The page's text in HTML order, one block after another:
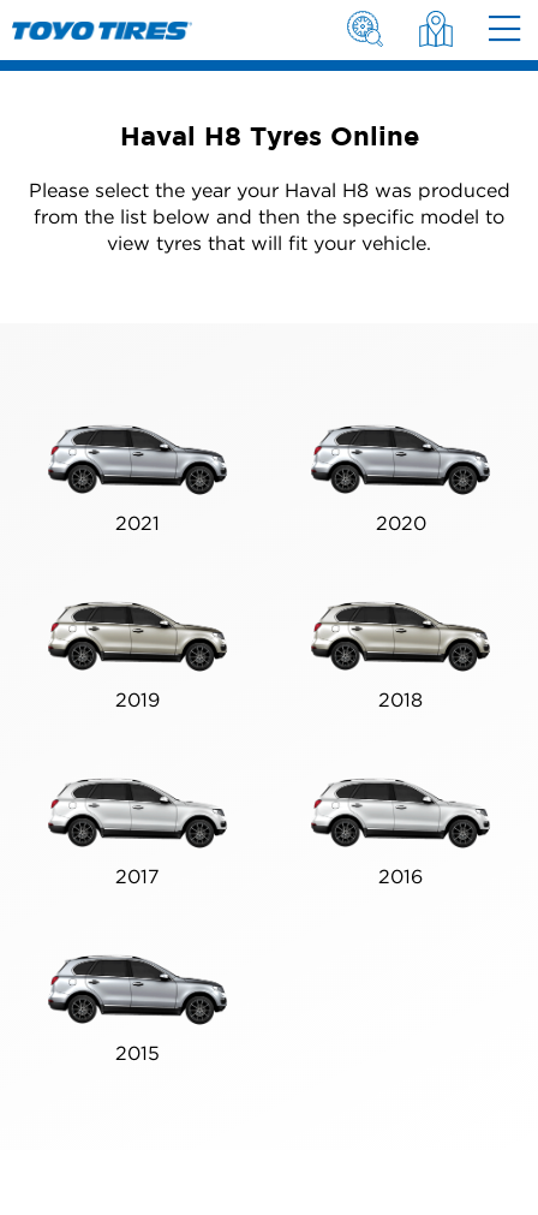
Haval H8 Tyres Online
Please select the year your Haval H8 was produced
from the list below and then the specific model to
view tyres that will fit your vehicle.
2021 2020
2019 2018
2017 2016
2015